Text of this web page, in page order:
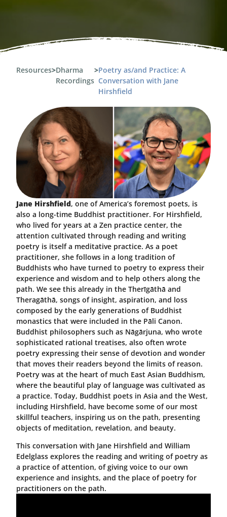
Resources>Dharma
Recordings
>Poetry as/and Practice: A
Conversation with Jane
Hirshfield
Jane Hirshfield, one of America’s foremost poets, is
also a long-time Buddhist practitioner. For Hirshfield,
who lived for years at a Zen practice center, the
attention cultivated through reading and writing
poetry is itself a meditative practice. As a poet
practitioner, she follows in a long tradition of
Buddhists who have turned to poetry to express their
experience and wisdom and to help others along the
path. We see this already in the Therīgāthā and
Theragāthā, songs of insight, aspiration, and loss
composed by the early generations of Buddhist
monastics that were included in the Pāli Canon.
Buddhist philosophers such as Nāgārjuna, who wrote
sophisticated rational treatises, also often wrote
poetry expressing their sense of devotion and wonder
that moves their readers beyond the limits of reason.
Poetry was at the heart of much East Asian Buddhism,
where the beautiful play of language was cultivated as
a practice. Today, Buddhist poets in Asia and the West,
including Hirshfield, have become some of our most
skillful teachers, inspiring us on the path, presenting
objects of meditation, revelation, and beauty.
This conversation with Jane Hirshfield and William
Edelglass explores the reading and writing of poetry as
a practice of attention, of giving voice to our own
experience and insights, and the place of poetry for
practitioners on the path.